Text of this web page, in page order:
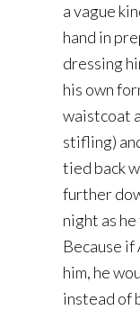
a vague
hand in
dressing
his own
waistcoat
stifling)
tied back
further
night as
Because if
him, he
instead of